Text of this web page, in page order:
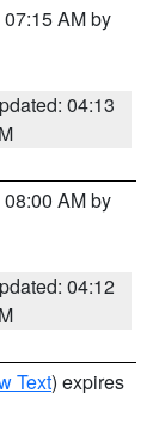
AM by
04:13
AM by
04:12
Text) expires